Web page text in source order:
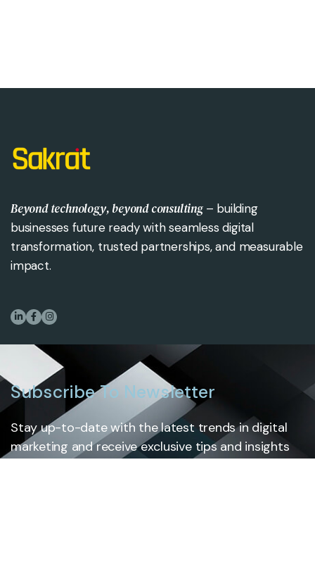
Beyond technology, beyond consulting – building
businesses future ready with seamless digital
transformation, trusted partnerships, and measurable
impact.
Subscribe To Newsletter
Stay up-to-date with the latest trends in digital
marketing and receive exclusive tips and insights